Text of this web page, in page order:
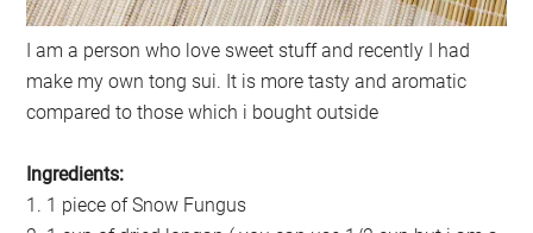
I am a person who love sweet stuff and recently I had
make my own tong sui. It is more tasty and aromatic
compared to those which i bought outside
Ingredients:
1. 1 piece of Snow Fungus